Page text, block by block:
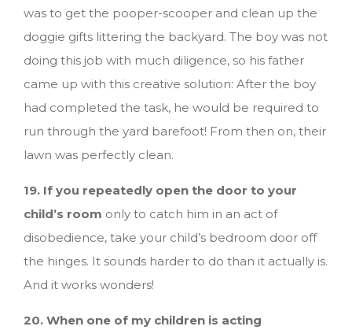
was to get the pooper-scooper and clean up the
doggie gifts littering the backyard. The boy was not
doing this job with much diligence, so his father
came up with this creative solution: After the boy
had completed the task, he would be required to
run through the yard barefoot! From then on, their
lawn was perfectly clean.
19. If you repeatedly open the door to your
child’s room only to catch him in an act of
disobedience, take your child’s bedroom door off
the hinges. It sounds harder to do than it actually is.
And it works wonders!
20. When one of my children is acting